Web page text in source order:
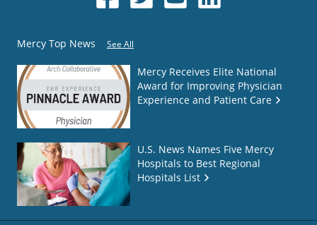
Mercy Top News See All
Mercy Receives Elite National
Award for Improving Physician
Experience and Patient Care
U.S. News Names Five Mercy
Hospitals to Best Regional
Hospitals List